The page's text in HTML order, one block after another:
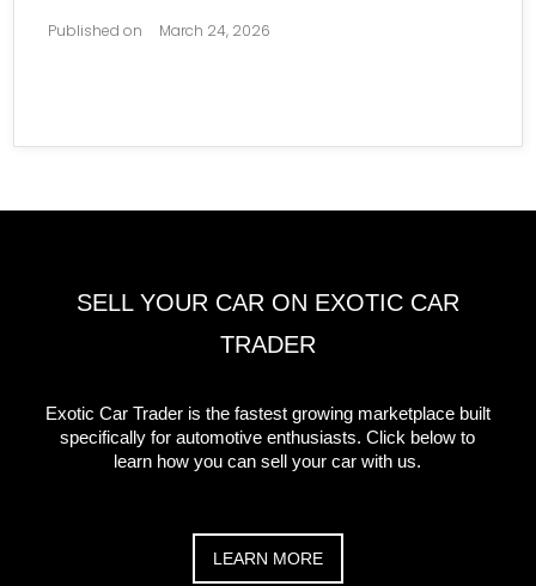
Published on March 24, 2026
SELL YOUR CAR ON EXOTIC CAR
TRADER
Exotic Car Trader is the fastest growing marketplace built
specifically for automotive enthusiasts. Click below to
learn how you can sell your car with us.
LEARN MORE